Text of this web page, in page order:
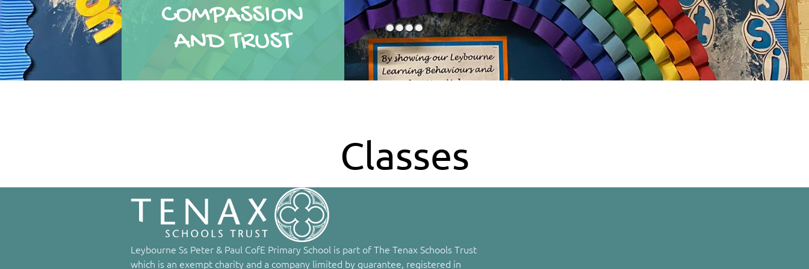
COMPASSION
AND TRUST
COMPASSION
AND TRUST
Classes
Leybourne Ss Peter & Paul CofE Primary School is part of The Tenax Schools Trust
which is an exempt charity and a company limited by guarantee, registered in